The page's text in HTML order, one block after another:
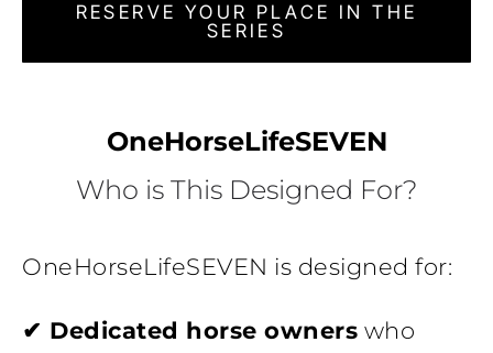
RESERVE YOUR PLACE IN THE
SERIES
OneHorseLifeSEVEN
Who is This Designed For?
OneHorseLifeSEVEN is designed for:
✔ Dedicated horse owners who